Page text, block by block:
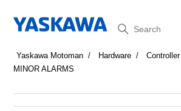
Search
Yaskawa Motoman Hardware Controller
MINOR ALARMS